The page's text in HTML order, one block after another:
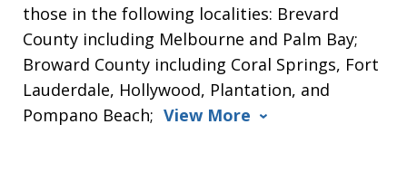
those in the following localities: Brevard
County including Melbourne and Palm Bay;
Broward County including Coral Springs, Fort
Lauderdale, Hollywood, Plantation, and
Pompano Beach; View More